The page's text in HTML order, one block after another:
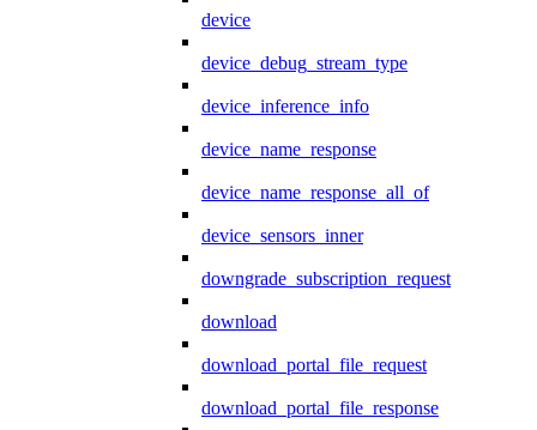
device
device_debug_stream_type
device_inference_info
device_name_response
device_name_response_all_of
device_sensors_inner
downgrade_subscription_request
download
download_portal_file_request
download_portal_file_response